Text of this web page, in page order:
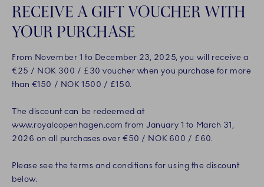
RECEIVE A GIFT VOUCHER WITH
YOUR PURCHASE
From November 1 to December 23, 2025, you will receive a
€25 / NOK 300 / £30 voucher when you purchase for more
than €150 / NOK 1500 / £150.
The discount can be redeemed at
www.royalcopenhagen.com from January 1 to March 31,
2026 on all purchases over €50 / NOK 600 / £60.
Please see the terms and conditions for using the discount
below.